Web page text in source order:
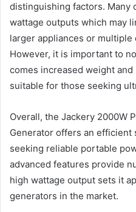
distinguishing factors. Many
wattage outputs which may
larger appliances or multiple
However, it is important to
comes increased weight
suitable for those seeking
Overall, the Jackery 2000W
Generator offers an
seeking reliable portable
advanced features provide
high wattage output sets it
generators in the market.